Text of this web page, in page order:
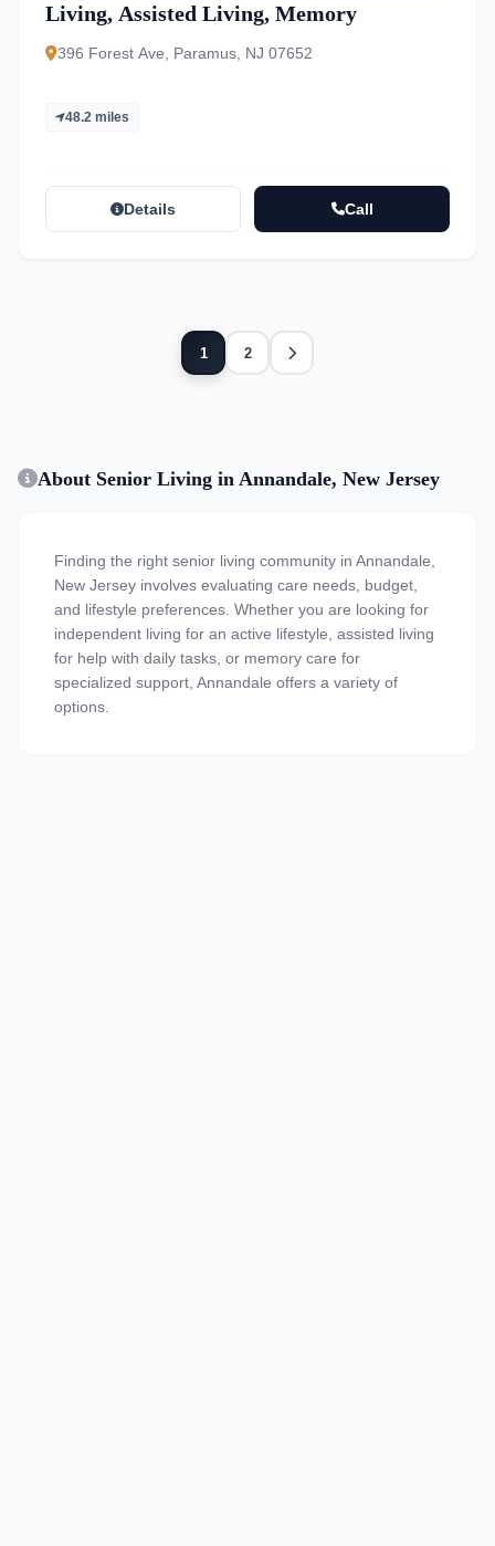
Living, Assisted Living, Memory
396 Forest Ave, Paramus, NJ 07652
48.2 miles
Details Call
1 2 Next
About Senior Living in Annandale, New Jersey
Finding the right senior living community in Annandale,
New Jersey involves evaluating care needs, budget,
and lifestyle preferences. Whether you are looking for
independent living for an active lifestyle, assisted living
for help with daily tasks, or memory care for
specialized support, Annandale offers a variety of
options.